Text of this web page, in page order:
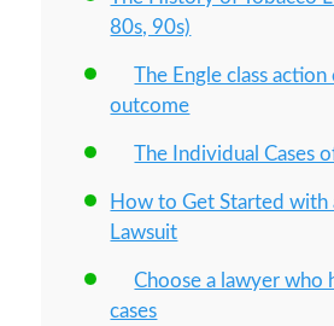
80s, 90s)
The Engle class action
outcome
The Individual Cases
How to Get Started with
Lawsuit
Choose a lawyer who
cases